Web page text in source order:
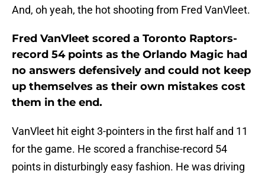
And, oh yeah, the hot shooting from Fred VanVleet.
Fred VanVleet scored a Toronto Raptors-
record 54 points as the Orlando Magic had
no answers defensively and could not keep
up themselves as their own mistakes cost
them in the end.
VanVleet hit eight 3-pointers in the first half and 11
for the game. He scored a franchise-record 54
points in disturbingly easy fashion. He was driving